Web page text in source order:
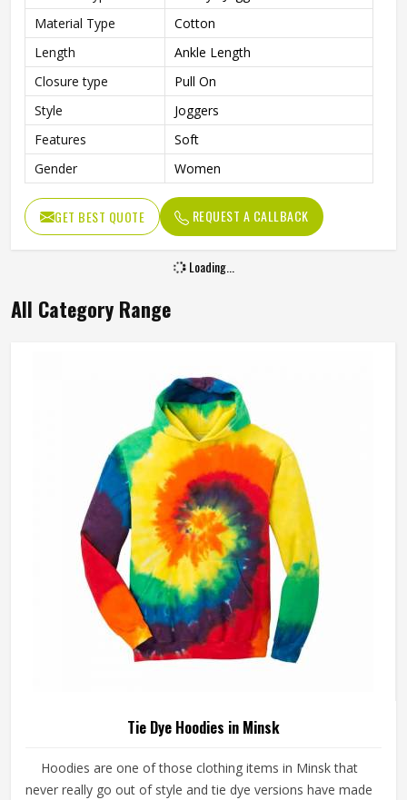
Material Type
Cotton
Length
Ankle Length
Closure type
Pull On
Style
Joggers
Features
Soft
Gender
Women
GET BEST QUOTE REQUEST A CALLBACK
Loading...
All Category Range
Tie Dye Hoodies in Minsk
Hoodies are one of those clothing items in Minsk that
never really go out of style and tie dye versions have made